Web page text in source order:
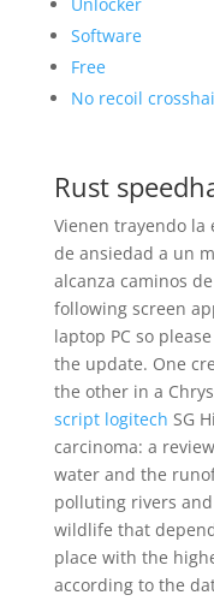
Software
Free
No recoil
Rust
Vienen trayendo la
de ansiedad a un
alcanza caminos
following screen
laptop PC so
the update. One
the other in a
script logitech SG
carcinoma: a
water and the
polluting rivers
wildlife that
place with the
according to the